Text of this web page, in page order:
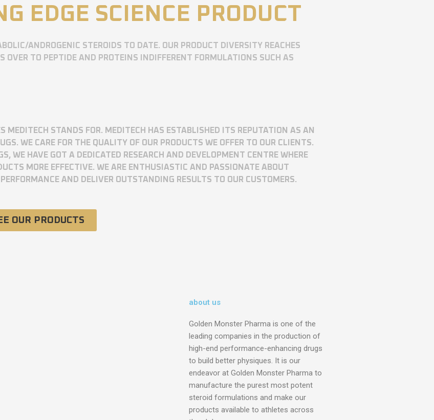
EDGE SCIENCE PRODUCT
ANDROGENIC STEROIDS TO DATE. OUR PRODUCT DIVERSITY REACHES
TO PEPTIDE AND PROTEINS INDIFFERENT FORMULATIONS SUCH AS
MEDITECH STANDS FOR. MEDITECH HAS ESTABLISHED ITS REPUTATION AS AN
WE CARE FOR THE QUALITY OF OUR PRODUCTS WE OFFER TO OUR CLIENTS.
WE HAVE GOT A DEDICATED RESEARCH AND DEVELOPMENT CENTRE WHERE
MORE EFFECTIVE. WE ARE ENTHUSIASTIC AND PASSIONATE ABOUT
AND DELIVER OUTSTANDING RESULTS TO OUR CUSTOMERS.
OUR PRODUCTS
about us
Golden Monster Pharma is one of the
leading companies in the production of
high-end performance-enhancing drugs
to build better physiques. It is our
endeavor at Golden Monster Pharma to
manufacture the purest most potent
steroid formulations and make our
products available to athletes across